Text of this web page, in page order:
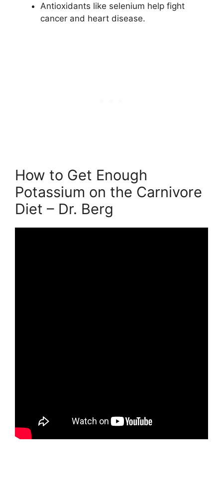
Antioxidants like selenium help fight
cancer and heart disease.
How to Get Enough
Potassium on the Carnivore
Diet – Dr. Berg